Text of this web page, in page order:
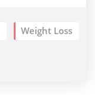
Weight Loss